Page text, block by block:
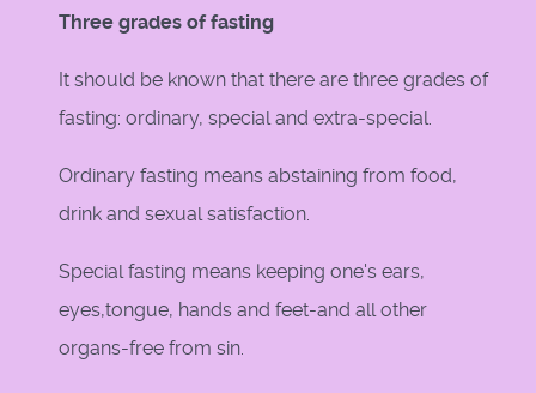
Three grades of fasting
It should be known that there are three grades of
fasting: ordinary, special and extra-special.
Ordinary fasting means abstaining from food,
drink and sexual satisfaction.
Special fasting means keeping one's ears,
eyes,tongue, hands and feet-and all other
organs-free from sin.